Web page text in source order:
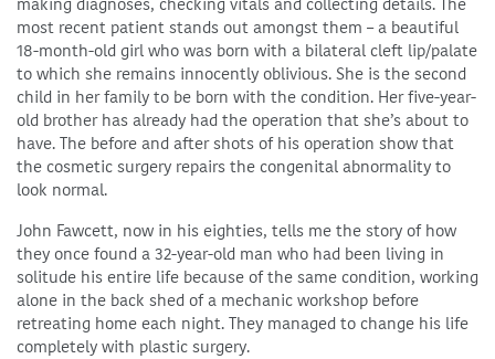
most recent patient stands out amongst them – a beautiful
18-month-old girl who was born with a bilateral cleft lip/palate
to which she remains innocently oblivious. She is the second
child in her family to be born with the condition. Her five-year-
old brother has already had the operation that she’s about to
have. The before and after shots of his operation show that
the cosmetic surgery repairs the congenital abnormality to
look normal.
John Fawcett, now in his eighties, tells me the story of how
they once found a 32-year-old man who had been living in
solitude his entire life because of the same condition, working
alone in the back shed of a mechanic workshop before
retreating home each night. They managed to change his life
completely with plastic surgery.